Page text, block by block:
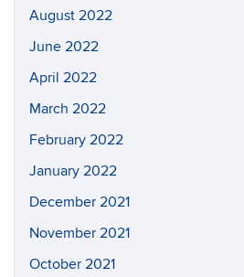
August 2022
June 2022
April 2022
March 2022
February 2022
January 2022
December 2021
November 2021
October 2021